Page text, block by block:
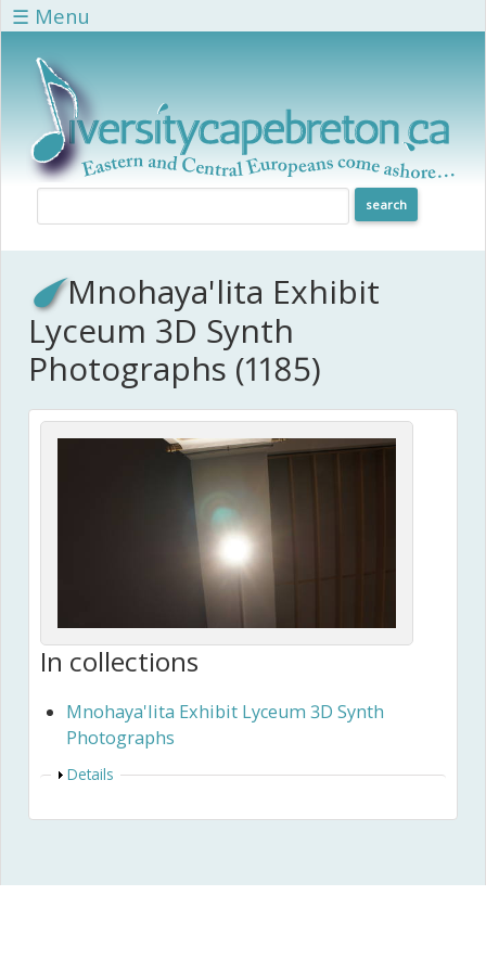
Skip to main content
☰ Menu
Mnohaya'lita Exhibit
Lyceum 3D Synth
Photographs (1185)
In collections
Mnohaya'lita Exhibit Lyceum 3D Synth
Photographs
Show
Details